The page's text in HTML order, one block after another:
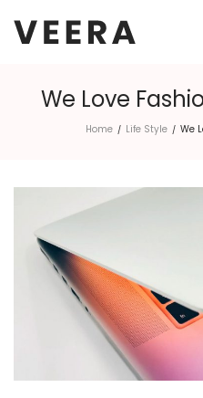
We Love
Home / Life Style / We